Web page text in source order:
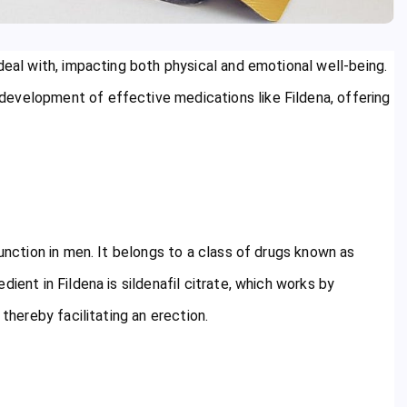
with, impacting both physical and emotional well-being.
of effective medications like Fildena, offering
in men. It belongs to a class of drugs known as
in Fildena is sildenafil citrate, which works by
facilitating an erection.